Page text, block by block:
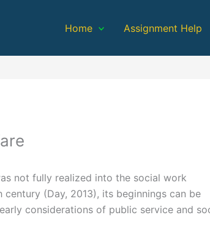
Home Assignment Help
not fully realized into the social work
(Day, 2013), its beginnings can be
considerations of public service and